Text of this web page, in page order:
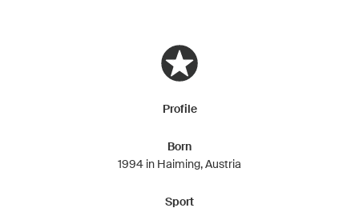
Profile
Born
1994 in Haiming, Austria
Sport